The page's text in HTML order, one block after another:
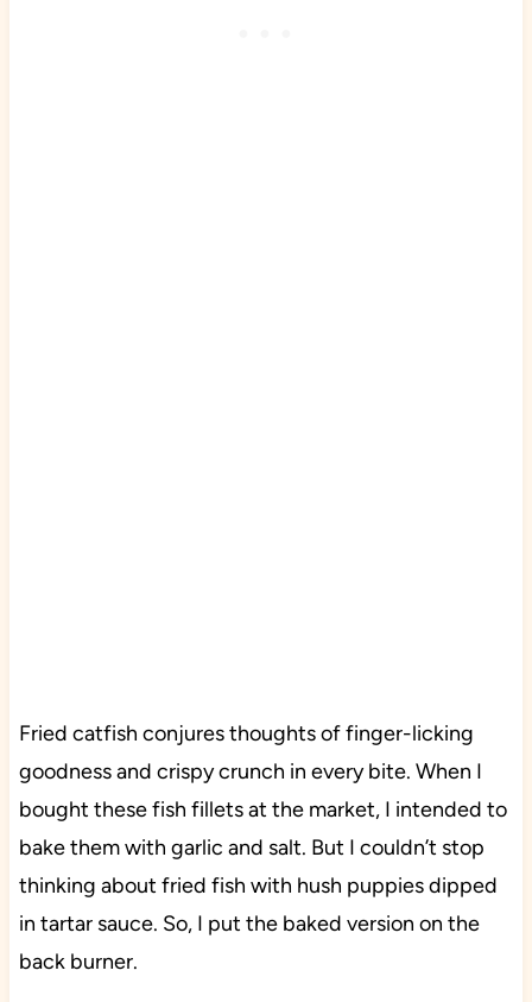
Fried catfish conjures thoughts of finger-licking
goodness and crispy crunch in every bite. When I
bought these fish fillets at the market, I intended to
bake them with garlic and salt. But I couldn’t stop
thinking about fried fish with hush puppies dipped
in tartar sauce. So, I put the baked version on the
back burner.